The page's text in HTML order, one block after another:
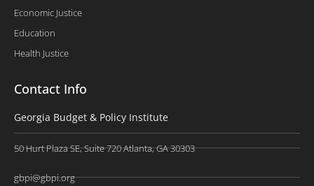
Economic Justice
Education
Health Justice
Contact Info
Georgia Budget & Policy Institute
50 Hurt Plaza SE, Suite 720 Atlanta, GA 30303
gbpi@gbpi.org